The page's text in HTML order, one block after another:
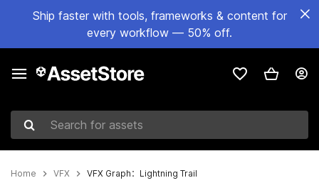
Ship faster with tools, frameworks & content for
every workflow — 50% off.
Search for assets
Home VFX VFX Graph：Lightning Trail